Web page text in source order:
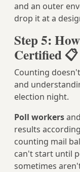
and an outer
drop it at a
Step 5:
Certified 📋
Counting
and
election night.
Poll workers
results
counting mail
can't start until
sometimes